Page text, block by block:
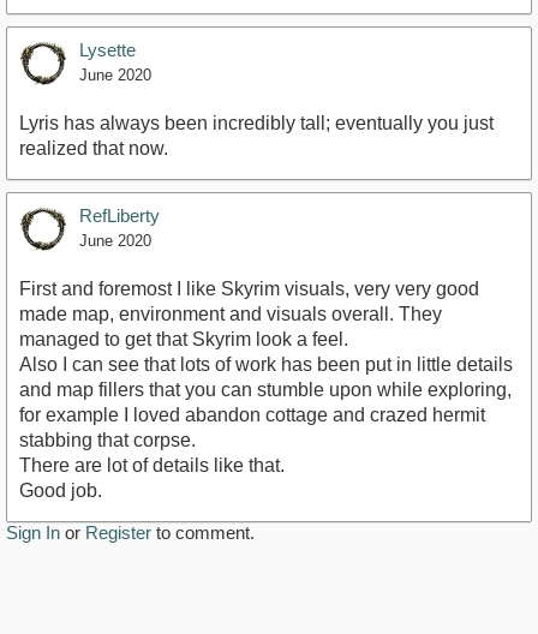
Lysette
June 2020
Lyris has always been incredibly tall; eventually you just
realized that now.
RefLiberty
June 2020
First and foremost I like Skyrim visuals, very very good
made map, environment and visuals overall. They
managed to get that Skyrim look a feel.
Also I can see that lots of work has been put in little details
and map fillers that you can stumble upon while exploring,
for example I loved abandon cottage and crazed hermit
stabbing that corpse.
There are lot of details like that.
Good job.
Sign In or Register to comment.